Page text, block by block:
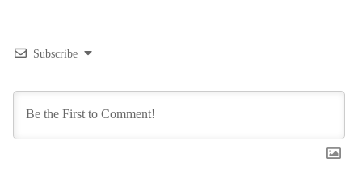
Subscribe